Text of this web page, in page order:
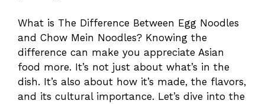
What is The Difference Between Egg Noodles
and Chow Mein Noodles? Knowing the
difference can make you appreciate Asian
food more. It’s not just about what’s in the
dish. It’s also about how it’s made, the flavors,
and its cultural importance. Let’s dive into the